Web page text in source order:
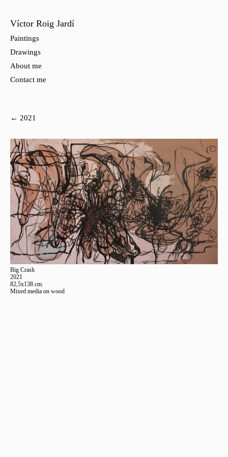
Víctor Roig Jardí
Paintings
Drawings
About me
Contact me
← 2021
Big Crash
2021
82,5x138 cm.
Mixed media on wood